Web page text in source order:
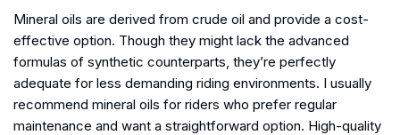
Mineral oils are derived from crude oil and provide a cost-
effective option. Though they might lack the advanced
formulas of synthetic counterparts, they’re perfectly
adequate for less demanding riding environments. I usually
recommend mineral oils for riders who prefer regular
maintenance and want a straightforward option. High-quality